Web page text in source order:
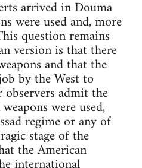
arrived in Douma
were used and, more
question remains
version is that there
and that the
by the West to
admit the
were used,
regime or any of
stage of the
the American